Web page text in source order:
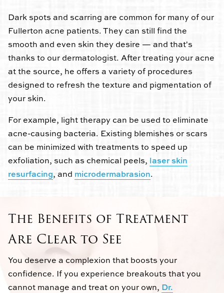
Dark spots and scarring are common for many of our
Fullerton acne patients. They can still find the
smooth and even skin they desire — and that's
thanks to our dermatologist. After treating your acne
at the source, he offers a variety of procedures
designed to refresh the texture and pigmentation of
your skin.
For example, light therapy can be used to eliminate
acne-causing bacteria. Existing blemishes or scars
can be minimized with treatments to speed up
exfoliation, such as chemical peels, laser skin
resurfacing, and microdermabrasion.
The Benefits of Treatment
Are Clear to See
You deserve a complexion that boosts your
confidence. If you experience breakouts that you
cannot manage and treat on your own, Dr.